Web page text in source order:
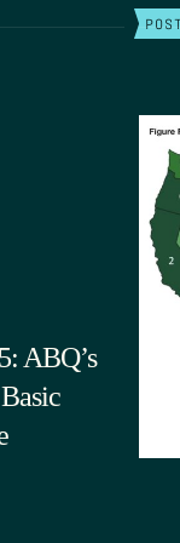
ABQ’s